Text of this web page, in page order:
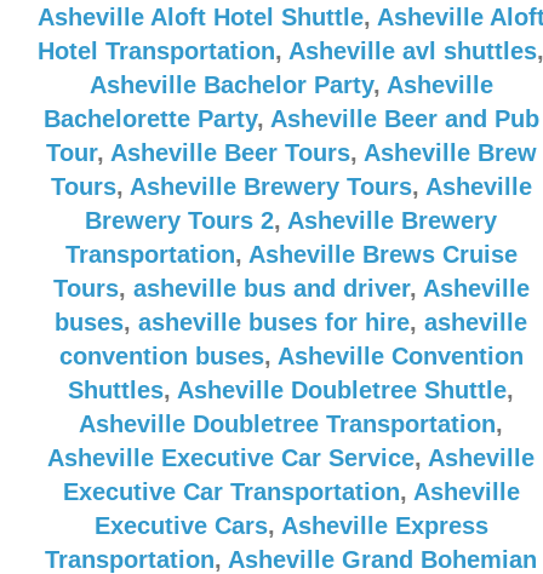
Asheville Aloft Hotel Shuttle, Asheville
Hotel Transportation, Asheville avl shuttles,
Asheville Bachelor Party, Asheville
Bachelorette Party, Asheville Beer and Pub
Tour, Asheville Beer Tours, Asheville Brew
Tours, Asheville Brewery Tours, Asheville
Brewery Tours 2, Asheville Brewery
Transportation, Asheville Brews Cruise
Tours, asheville bus and driver, Asheville
buses, asheville buses for hire, asheville
convention buses, Asheville Convention
Shuttles, Asheville Doubletree Shuttle,
Asheville Doubletree Transportation,
Asheville Executive Car Service, Asheville
Executive Car Transportation, Asheville
Executive Cars, Asheville Express
Transportation, Asheville Grand Bohemian